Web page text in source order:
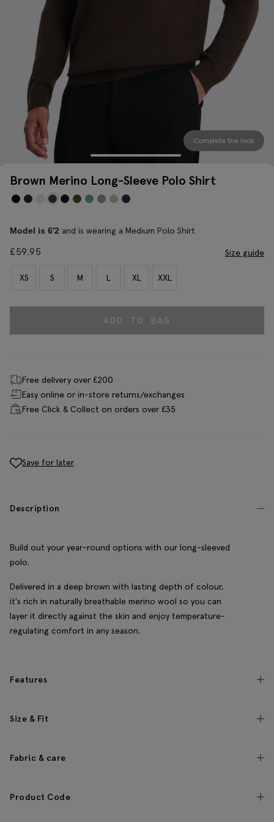
Complete the look
Brown Merino Long-Sleeve Polo Shirt
Model is 6'2 and is wearing a Medium Polo Shirt
£59.95 Size guide
XS S M L XL XXL
ADD TO BAG
Free delivery over £200
Easy online or in-store returns/exchanges
Free Click & Collect on orders over £35
Save for later
Description
Build out your year-round options with our long-sleeved
polo.
Delivered in a deep brown with lasting depth of colour,
it's rich in naturally breathable merino wool so you can
layer it directly against the skin and enjoy temperature-
regulating comfort in any season.
Features
Size & Fit
Fabric & care
Product Code